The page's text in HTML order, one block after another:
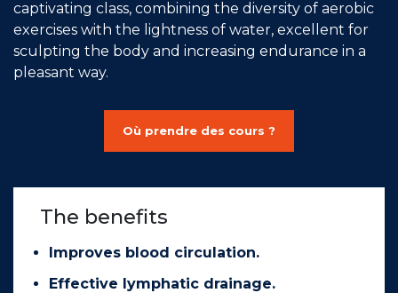
captivating class, combining the diversity of aerobic
exercises with the lightness of water, excellent for
sculpting the body and increasing endurance in a
pleasant way.
Où prendre des cours ?
The benefits
Improves blood circulation.
Effective lymphatic drainage.